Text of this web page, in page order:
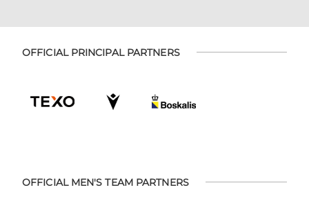
OFFICIAL PRINCIPAL PARTNERS
OFFICIAL MEN'S TEAM PARTNERS